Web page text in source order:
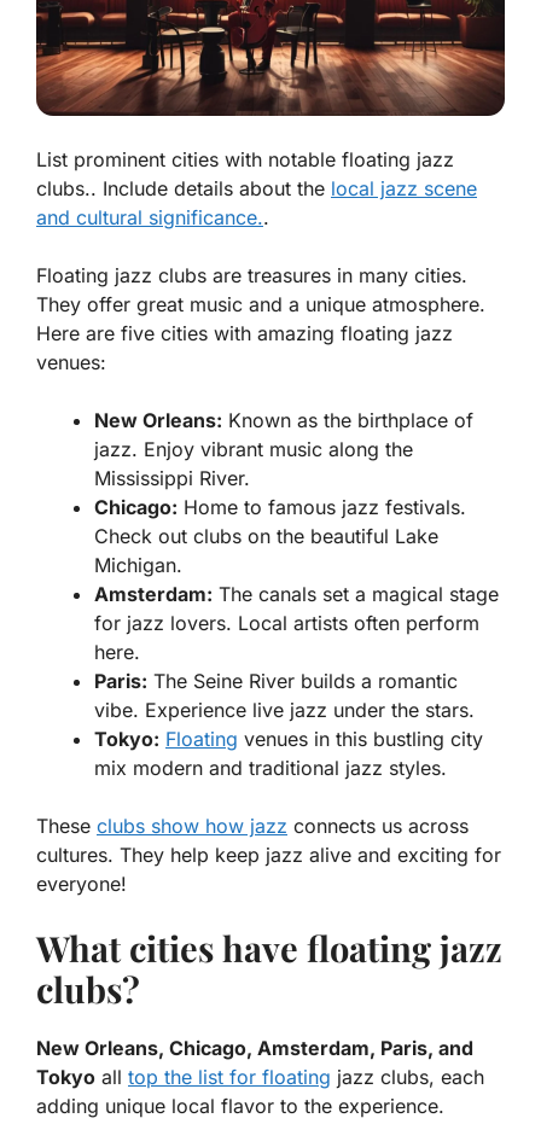
List prominent cities with notable floating jazz
clubs.. Include details about the local jazz scene
and cultural significance..
Floating jazz clubs are treasures in many cities.
They offer great music and a unique atmosphere.
Here are five cities with amazing floating jazz
venues:
New Orleans: Known as the birthplace of
jazz. Enjoy vibrant music along the
Mississippi River.
Chicago: Home to famous jazz festivals.
Check out clubs on the beautiful Lake
Michigan.
Amsterdam: The canals set a magical stage
for jazz lovers. Local artists often perform
here.
Paris: The Seine River builds a romantic
vibe. Experience live jazz under the stars.
Tokyo: Floating venues in this bustling city
mix modern and traditional jazz styles.
These clubs show how jazz connects us across
cultures. They help keep jazz alive and exciting for
everyone!
What cities have floating jazz
clubs?
New Orleans, Chicago, Amsterdam, Paris, and
Tokyo all top the list for floating jazz clubs, each
adding unique local flavor to the experience.